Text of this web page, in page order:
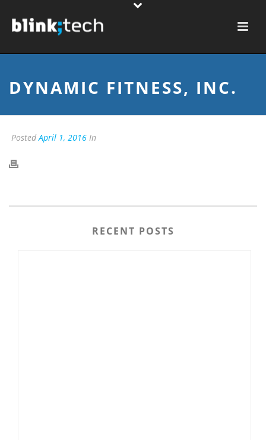
DYNAMIC FITNESS, INC.
PostedApril 1, 2016 In
RECENT POSTS